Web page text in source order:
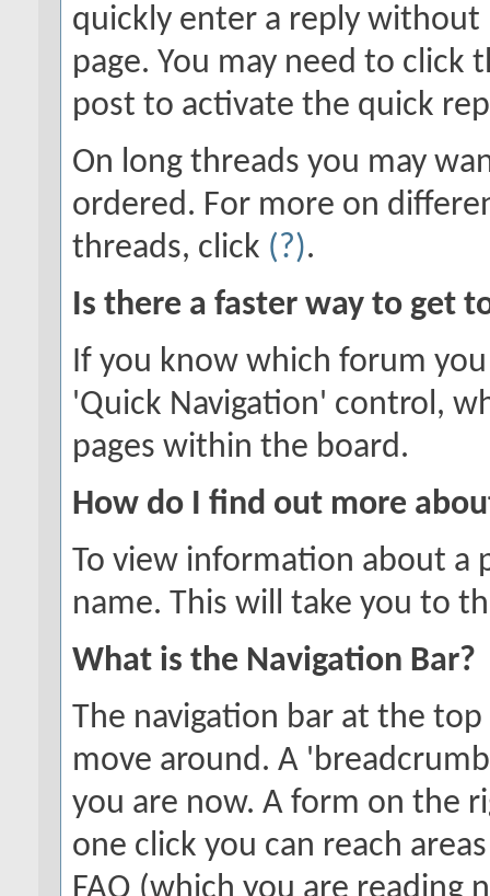
quickly enter a reply without
page. You may need to
post to activate the quick
On long threads you may
ordered. For more on
threads, click (?).
Is there a faster way to get
If you know which forum
'Quick Navigation' control,
pages within the board.
How do I find out more
To view information about a
name. This will take you to
What is the Navigation Bar?
The navigation bar at the
move around. A
you are now. A form on the
one click you can reach